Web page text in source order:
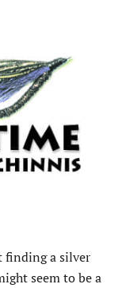
finding a silver
seem to be a